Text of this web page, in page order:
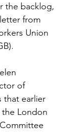
the backlog,
from
Union
of
that earlier
the London